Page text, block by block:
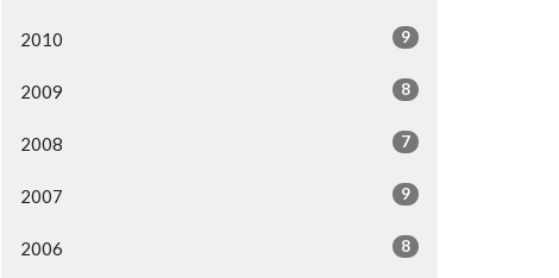
2010 9
2009 8
2008 7
2007 9
2006 8